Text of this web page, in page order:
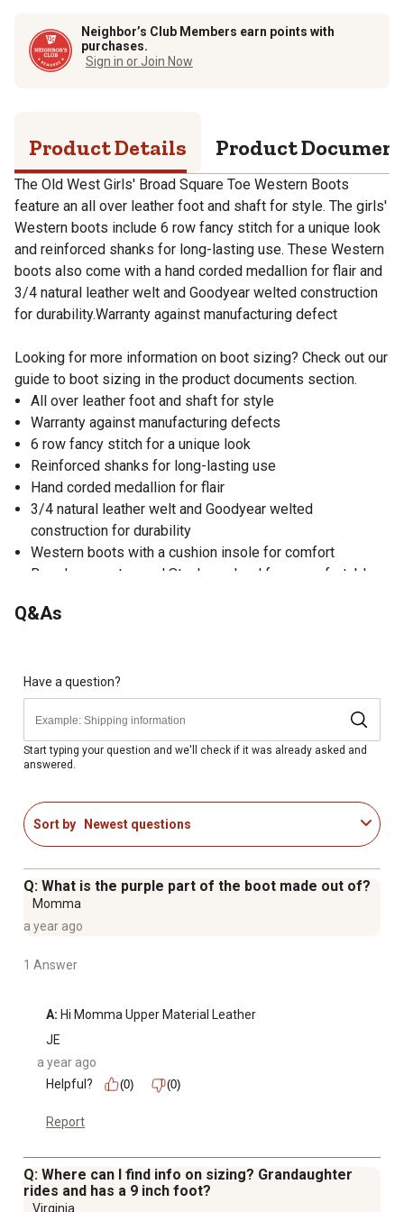
Neighbor’s Club Members earn points with
purchases.
Sign in or Join Now
Product Details Product
The Old West Girls' Broad Square Toe Western Boots
feature an all over leather foot and shaft for style. The girls'
Western boots include 6 row fancy stitch for a unique look
and reinforced shanks for long-lasting use. These Western
boots also come with a hand corded medallion for flair and
3/4 natural leather welt and Goodyear welted construction
for durability.Warranty against manufacturing defect
Looking for more information on boot sizing? Check out our
guide to boot sizing in the product documents section.
All over leather foot and shaft for style
Warranty against manufacturing defects
6 row fancy stitch for a unique look
Reinforced shanks for long-lasting use
Hand corded medallion for flair
3/4 natural leather welt and Goodyear welted
construction for durability
Western boots with a cushion insole for comfort
Broad square toe and Stockman heel for a comfortable
Rubber outsole for traction
Q&As
Have a question?
Start typing your question and we'll check if it was already asked and
answered.
Sort by Newest questions
Q: What is the purple part of the boot made out of?
Momma
a year ago
1 Answer
A: Hi Momma Upper Material Leather
JE
a year ago
Helpful?
(0) (0)
Report
Q: Where can I find info on sizing? Grandaughter
rides and has a 9 inch foot?
Virginia